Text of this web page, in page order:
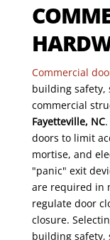
Commercial
building safety,
commercial
Fayetteville, NC.
doors to limit
mortise, and
"panic" exit
are required in
regulate door
closure.
building safety,